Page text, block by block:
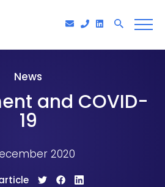
News
and COVID-
19
2020